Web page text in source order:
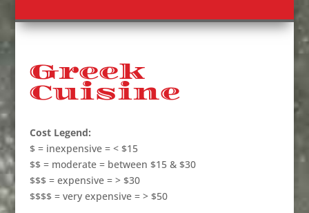
Greek
Cuisine
Cost Legend:
$ = inexpensive = < $15
$$ = moderate = between $15 & $30
$$$ = expensive = > $30
$$$$ = very expensive = > $50